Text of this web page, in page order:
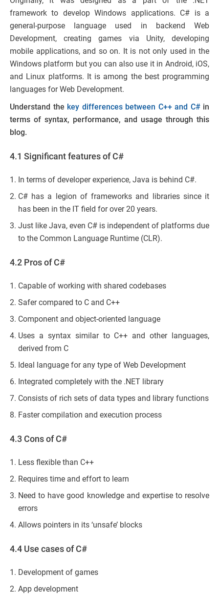
framework to develop Windows applications. C# is a
general-purpose language used in backend Web
Development, creating games via Unity, developing
mobile applications, and so on. It is not only used in the
Windows platform but you can also use it in Android, iOS,
and Linux platforms. It is among the best programming
languages for Web Development.
Understand the key differences between C++ and C#in
terms of syntax, performance, and usage through this
blog.
4.1 Significant features of C#
In terms of developer experience, Java is behind C#.
C# has a legion of frameworks and libraries since it
has been in the IT field for over 20 years.
Just like Java, even C# is independent of platforms due
to the Common Language Runtime (CLR).
4.2 Pros of C#
Capable of working with shared codebases
Safer compared to C and C++
Component and object-oriented language
Uses a syntax similar to C++ and other languages,
derived from C
Ideal language for any type of Web Development
Integrated completely with the .NET library
Consists of rich sets of data types and library functions
Faster compilation and execution process
4.3 Cons of C#
Less flexible than C++
Requires time and effort to learn
Need to have good knowledge and expertise to resolve
errors
Allows pointers in its ‘unsafe’ blocks
4.4 Use cases of C#
Development of games
App development